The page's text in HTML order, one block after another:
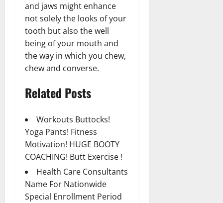
and jaws might enhance
not solely the looks of your
tooth but also the well
being of your mouth and
the way in which you chew,
chew and converse.
Related Posts
Workouts Buttocks!
Yoga Pants! Fitness
Motivation! HUGE BOOTY
COACHING! Butt Exercise !
Health Care Consultants
Name For Nationwide
Special Enrollment Period